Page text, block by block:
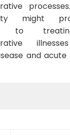
might
to
and